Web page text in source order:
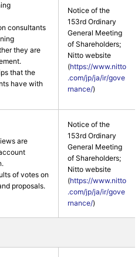
consultants
they are
that the
have with
Notice of the
153rd Ordinary
General Meeting
of Shareholders;
Nitto website
(https://www.nitto
.com/jp/ja/ir/gove
rnance/)
are
of votes on
proposals.
Notice of the
153rd Ordinary
General Meeting
of Shareholders;
Nitto website
(https://www.nitto
.com/jp/ja/ir/gove
rnance/)